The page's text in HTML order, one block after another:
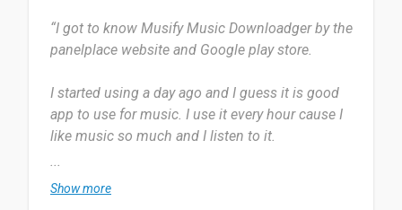
“I got to know Musify Music Downloadger by the
panelplace website and Google play store.
I started using a day ago and I guess it is good
app to use for music. I use it every hour cause I
like music so much and I listen to it.
Most useful about Musify Music Downloader is
downloading the songs I want with the quality I
...
Show more